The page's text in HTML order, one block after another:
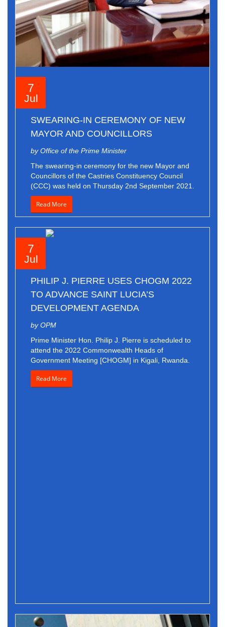
7
Jul
SWEARING-IN CEREMONY OF NEW
MAYOR AND COUNCILLORS
by Office of the Prime Minister
The swearing-in ceremony for the new Mayor and
Councillors of the Castries Constituency Council
(CCC) was held on Thursday 2nd September 2021.
Read More
7
Jul
PHILIP J. PIERRE USES CHOGM 2022
TO ADVANCE SAINT LUCIA’S
DEVELOPMENT AGENDA
by OPM
Prime Minister Hon. Philip J. Pierre is scheduled to
attend the 2022 Commonwealth Heads of
Government Meeting [CHOGM] in Kigali, Rwanda.
Read More